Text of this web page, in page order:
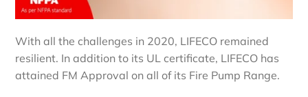
With all the challenges in 2020, LIFECO remained
resilient. In addition to its UL certificate, LIFECO has
attained FM Approval on all of its Fire Pump Range.